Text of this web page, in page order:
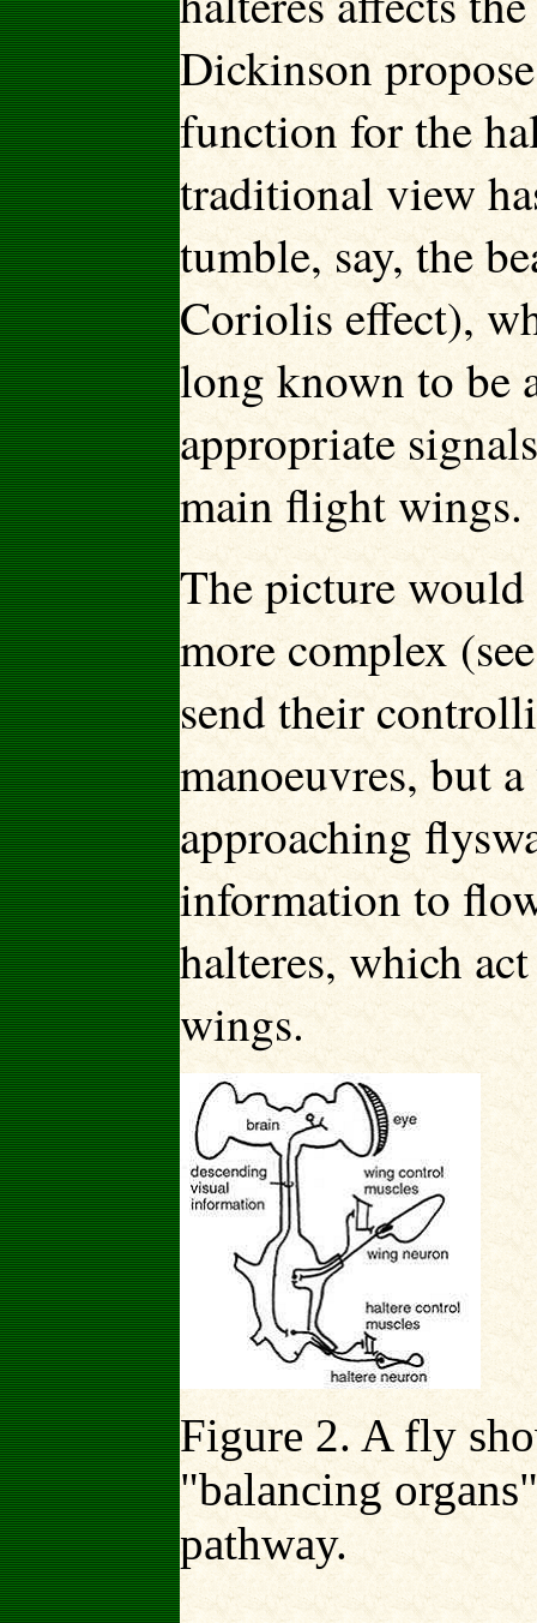
Dickinson
function for the
traditional view
tumble, say, the
Coriolis effect),
long known to be
appropriate
main flight wings.
The picture would
more complex
send their
manoeuvres, but
approaching
information to
halteres, which
wings.
Figure 2. A fly
"balancing
pathway.